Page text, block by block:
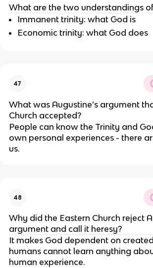
What are the two understandings
Immanent trinity: what God is
Economic trinity: what God does
47
What was Augustine’s argument
Church accepted?
People can know the Trinity and
own personal experiences - there
us.
48
Why did the Eastern Church reject
argument and call it heresy?
It makes God dependent on
humans cannot learn anything
human experience.